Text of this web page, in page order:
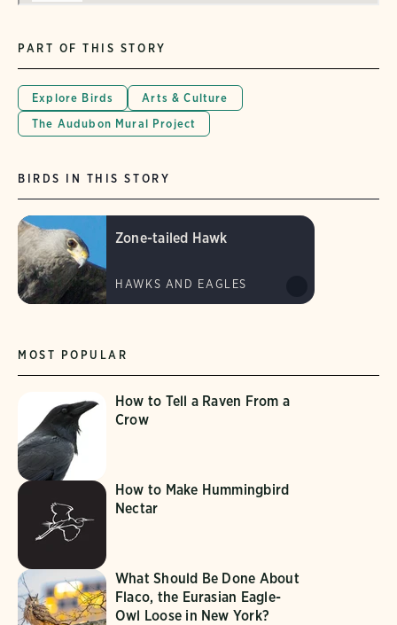
PART OF THIS STORY
Explore Birds
Arts & Culture
The Audubon Mural Project
MOST POPULAR
How to Tell a Raven From a
Crow
How to Make Hummingbird
Nectar
What Should Be Done About
Flaco, the Eurasian Eagle-
Owl Loose in New York?
BIRDS IN THIS STORY
Zone-tailed Hawk
HAWKS AND EAGLES